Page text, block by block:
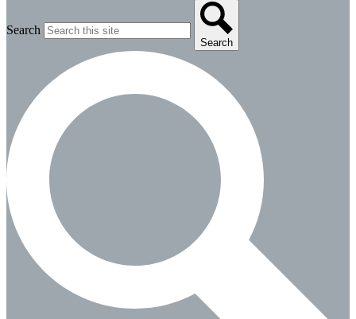
Search
Search